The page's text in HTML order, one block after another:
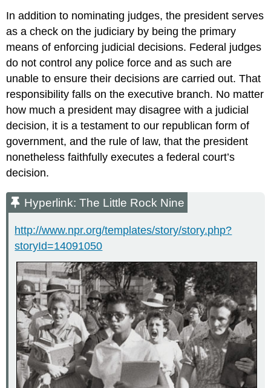
In addition to nominating judges, the president serves
as a check on the judiciary by being the primary
means of enforcing judicial decisions. Federal judges
do not control any police force and as such are
unable to ensure their decisions are carried out. That
responsibility falls on the executive branch. No matter
how much a president may disagree with a judicial
decision, it is a testament to our republican form of
government, and the rule of law, that the president
nonetheless faithfully executes a federal court’s
decision.
Hyperlink: The Little Rock Nine
http://www.npr.org/templates/story/story.php?
storyId=14091050